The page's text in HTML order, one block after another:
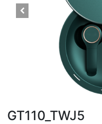
GT110_TWJ5